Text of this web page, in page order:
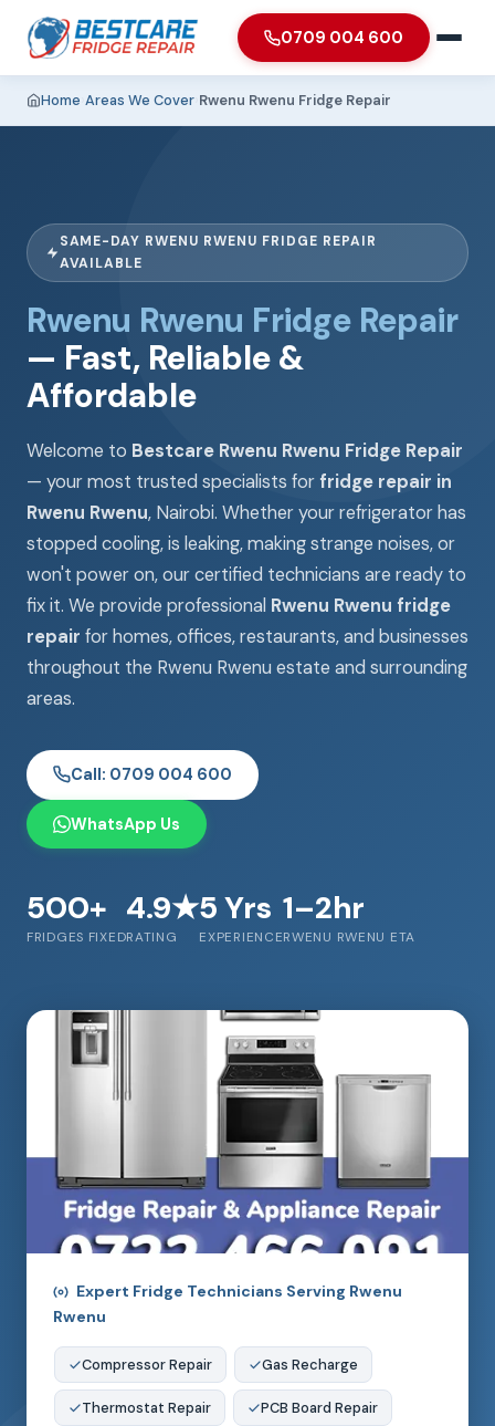
0709 004 600
Home Areas We Cover Rwenu Rwenu Fridge Repair
SAME-DAY RWENU RWENU FRIDGE REPAIR
AVAILABLE
Rwenu Rwenu Fridge Repair
— Fast, Reliable &
Affordable
Welcome to Bestcare Rwenu Rwenu Fridge Repair
— your most trusted specialists for fridge repair in
Rwenu Rwenu, Nairobi. Whether your refrigerator has
stopped cooling, is leaking, making strange noises, or
won't power on, our certified technicians are ready to
fix it. We provide professional Rwenu Rwenu fridge
repair for homes, offices, restaurants, and businesses
throughout the Rwenu Rwenu estate and surrounding
areas.
Call: 0709 004 600
WhatsApp Us
500+
FRIDGES FIXED
4.9★
RATING
5 Yrs
EXPERIENCE
1–2hr
RWENU RWENU ETA
Expert Fridge Technicians Serving Rwenu
Rwenu
Compressor Repair Gas Recharge
Thermostat Repair PCB Board Repair